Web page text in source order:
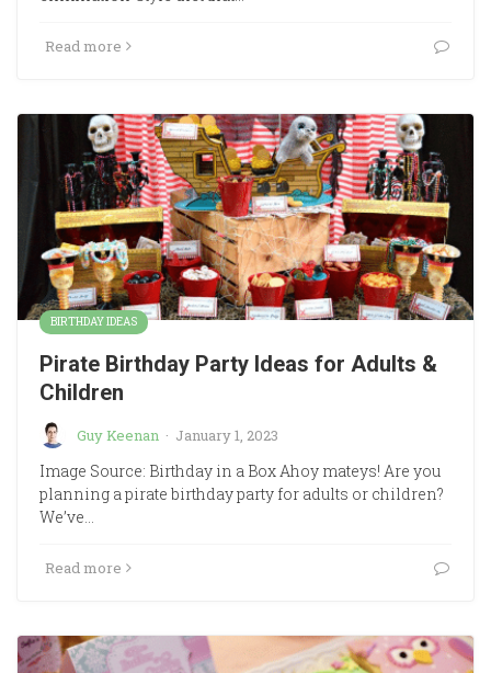
Read more
BIRTHDAY IDEAS
Pirate Birthday Party Ideas for Adults &
Children
Guy Keenan · January 1, 2023
Image Source: Birthday in a Box Ahoy mateys! Are you
planning a pirate birthday party for adults or children?
We’ve…
Read more